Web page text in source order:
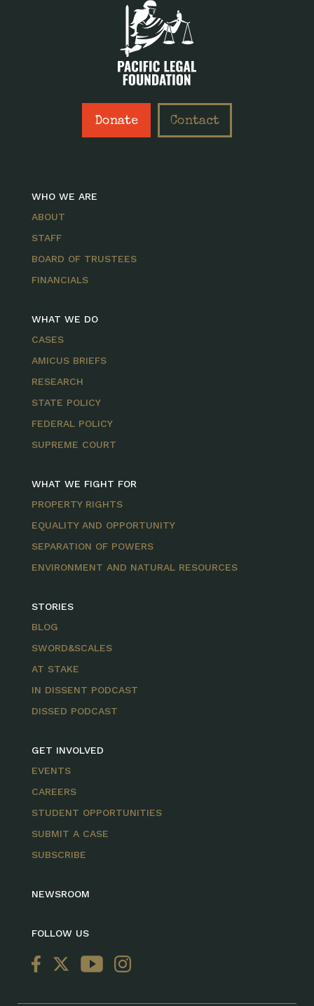
Donate Contact
WHO WE ARE
ABOUT
STAFF
BOARD OF TRUSTEES
FINANCIALS
WHAT WE DO
CASES
AMICUS BRIEFS
RESEARCH
STATE POLICY
FEDERAL POLICY
SUPREME COURT
WHAT WE FIGHT FOR
PROPERTY RIGHTS
EQUALITY AND OPPORTUNITY
SEPARATION OF POWERS
ENVIRONMENT AND NATURAL RESOURCES
STORIES
BLOG
SWORD&SCALES
AT STAKE
IN DISSENT PODCAST
DISSED PODCAST
GET INVOLVED
EVENTS
CAREERS
STUDENT OPPORTUNITIES
SUBMIT A CASE
SUBSCRIBE
NEWSROOM
FOLLOW US